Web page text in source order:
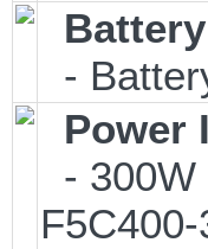
Battery
-
Power
- 300W